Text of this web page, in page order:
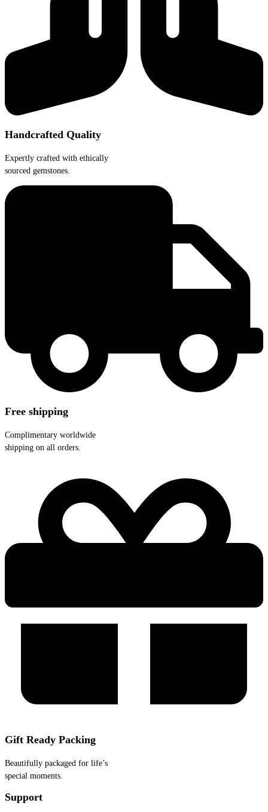
Handcrafted Quality
Expertly crafted with ethically
sourced gemstones.
Free shipping
Complimentary worldwide
shipping on all orders.
Gift Ready Packing
Beautifully packaged for life’s
special moments.
Support